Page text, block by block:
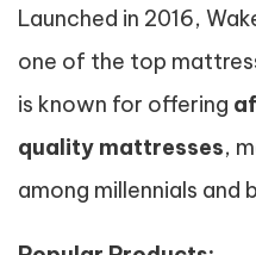
Launched in 2016,
one of the top
is known for offering
quality mattresses,
among millennials